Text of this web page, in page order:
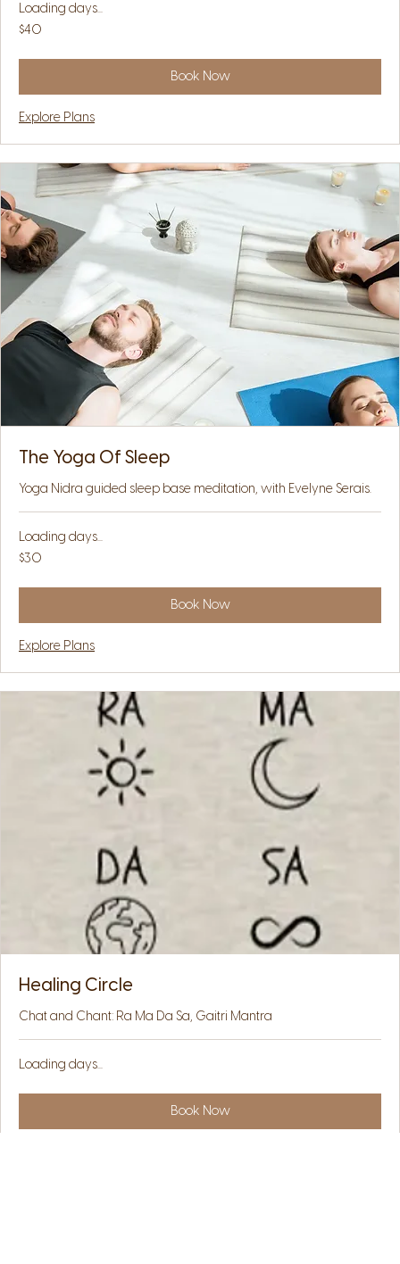
Loading days...
40
US
$40
Book Now
Explore Plans
The Yoga Of Sleep
Yoga Nidra guided sleep base meditation, with Evelyne Serais.
Loading days...
30
US
$30
Book Now
Explore Plans
Healing Circle
Chat and Chant: Ra Ma Da Sa, Gaitri Mantra
Loading days...
Book Now